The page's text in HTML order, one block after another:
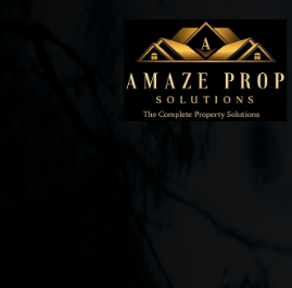
Amaze Prop